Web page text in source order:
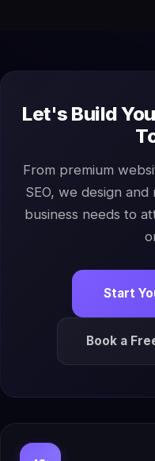
Let's Build
From premium
SEO, we design
business needs to
Start
Book a